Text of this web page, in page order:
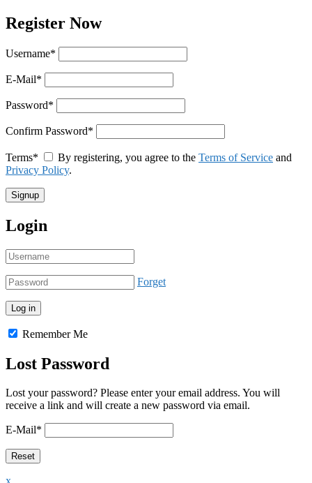
Register Now
Username*
E-Mail*
Password*
Confirm Password*
Terms* By registering, you agree to the Terms of Service and
Privacy Policy.
Login
Forget
Remember Me
Lost Password
Lost your password? Please enter your email address. You will
receive a link and will create a new password via email.
E-Mail*